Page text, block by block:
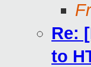
Re:
to